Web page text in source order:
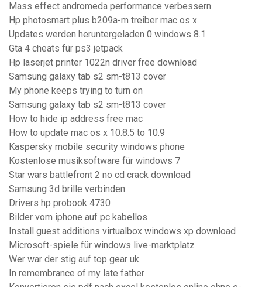
Mass effect andromeda performance verbessern
Hp photosmart plus b209a-m treiber mac os x
Updates werden heruntergeladen 0 windows 8.1
Gta 4 cheats für ps3 jetpack
Hp laserjet printer 1022n driver free download
Samsung galaxy tab s2 sm-t813 cover
My phone keeps trying to turn on
Samsung galaxy tab s2 sm-t813 cover
How to hide ip address free mac
How to update mac os x 10.8.5 to 10.9
Kaspersky mobile security windows phone
Kostenlose musiksoftware für windows 7
Star wars battlefront 2 no cd crack download
Samsung 3d brille verbinden
Drivers hp probook 4730
Bilder vom iphone auf pc kabellos
Install guest additions virtualbox windows xp download
Microsoft-spiele für windows live-marktplatz
Wer war der stig auf top gear uk
In remembrance of my late father